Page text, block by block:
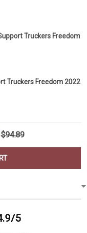
Truckers Freedom
Truckers Freedom 2022
$94.89
5